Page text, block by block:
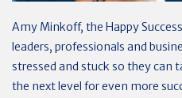
Amy Minkoff, the Happy
leaders, professionals and
stressed and stuck so they can
the next level for even more